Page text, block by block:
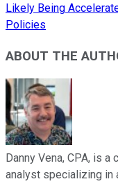
Likely Being
Policies
ABOUT THE
Danny Vena, CPA, is
analyst specializing in